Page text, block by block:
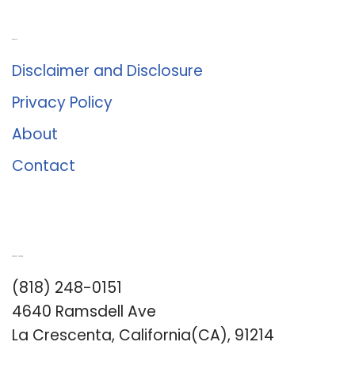
Disclaimer and Disclosure
Privacy Policy
About
Contact
(818) 248-0151
4640 Ramsdell Ave
La Crescenta, California(CA), 91214